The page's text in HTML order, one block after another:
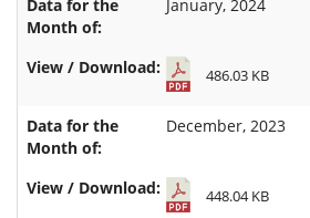
January, 2024
486.03 KB
December, 2023
448.04 KB